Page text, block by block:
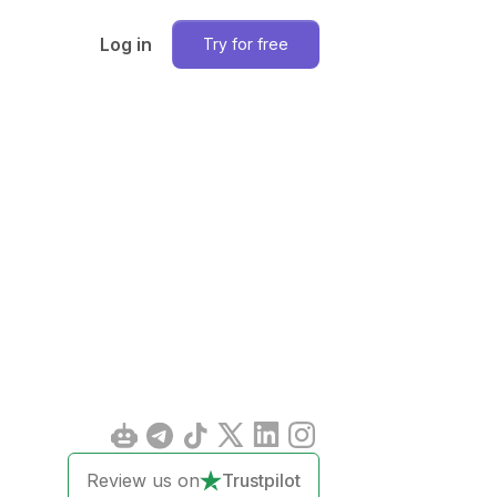
Log in Try for free
Review us on Trustpilot